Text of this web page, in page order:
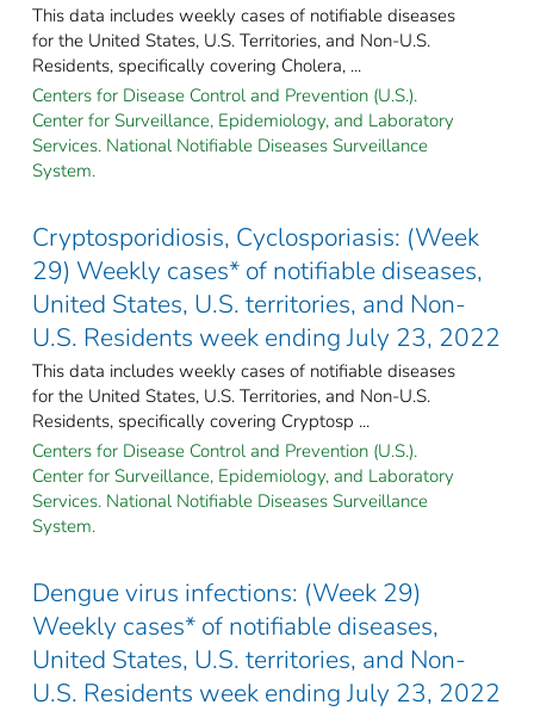
This data includes weekly cases of notifiable diseases
for the United States, U.S. Territories, and Non-U.S.
Residents, specifically covering Cholera, ...
Centers for Disease Control and Prevention (U.S.).
Center for Surveillance, Epidemiology, and Laboratory
Services. National Notifiable Diseases Surveillance
System.
Cryptosporidiosis, Cyclosporiasis: (Week
29) Weekly cases* of notifiable diseases,
United States, U.S. territories, and Non-
U.S. Residents week ending July 23, 2022
This data includes weekly cases of notifiable diseases
for the United States, U.S. Territories, and Non-U.S.
Residents, specifically covering Cryptosp ...
Centers for Disease Control and Prevention (U.S.).
Center for Surveillance, Epidemiology, and Laboratory
Services. National Notifiable Diseases Surveillance
System.
Dengue virus infections: (Week 29)
Weekly cases* of notifiable diseases,
United States, U.S. territories, and Non-
U.S. Residents week ending July 23, 2022